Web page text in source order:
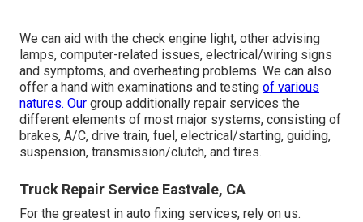
We can aid with the check engine light, other advising
lamps, computer-related issues, electrical/wiring signs
and symptoms, and overheating problems. We can also
offer a hand with examinations and testing of various
natures. Our group additionally repair services the
different elements of most major systems, consisting of
brakes, A/C, drive train, fuel, electrical/starting, guiding,
suspension, transmission/clutch, and tires.
Truck Repair Service Eastvale, CA
For the greatest in auto fixing services, rely on us.